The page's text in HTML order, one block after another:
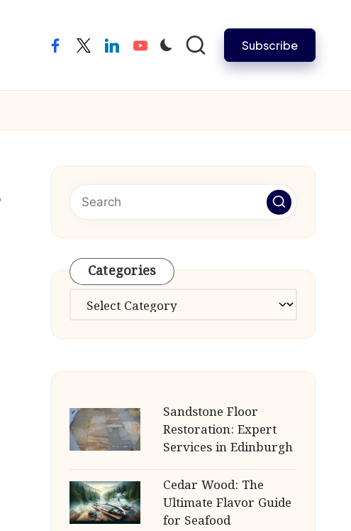
facebooktwitterlinkedinyoutube Subscribe
Categories
Categories
Sandstone Floor
Restoration: Expert
Services in Edinburgh
Cedar Wood: The
Ultimate Flavor Guide
for Seafood